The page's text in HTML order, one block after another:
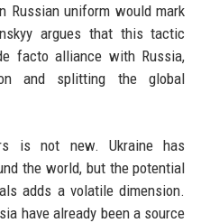
Russian uniform would mark
argues that this tactic
facto alliance with Russia,
and splitting the global
is not new. Ukraine has
the world, but the potential
adds a volatile dimension.
have already been a source